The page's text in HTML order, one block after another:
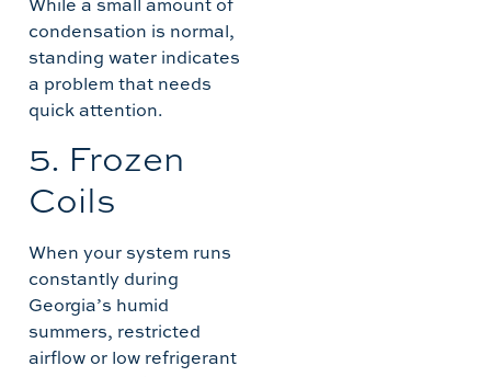
condensation is normal,
standing water indicates
a problem that needs
quick attention.
5. Frozen
Coils
When your system runs
constantly during
Georgia’s humid
summers, restricted
airflow or low refrigerant